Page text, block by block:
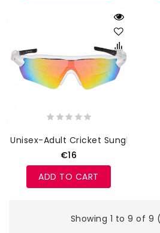
Unisex-Adult Cricket Sunglasses
€16
ADD TO CART
Showing 1 to 9 of 9